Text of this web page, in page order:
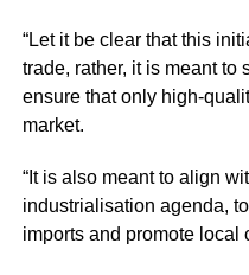
“Let it be clear that this
trade, rather, it is meant to
ensure that only high-
market.
“It is also meant to align
industrialisation agenda,
imports and promote local